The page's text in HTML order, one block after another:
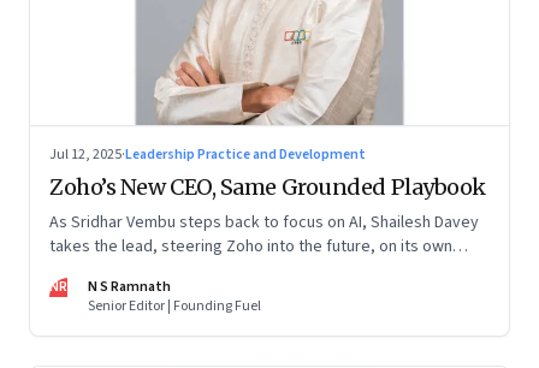
Jul 12, 2025·Leadership Practice and Development
Zoho’s New CEO, Same Grounded Playbook
As Sridhar Vembu steps back to focus on AI, Shailesh Davey
takes the lead, steering Zoho into the future, on its own
NR
N S Ramnath
Senior Editor | Founding Fuel